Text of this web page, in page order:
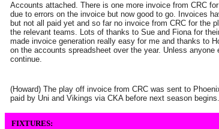
Accounts attached. There is one more invoice from CRC
due to errors on the invoice but now good to go. Invoices
but not all paid yet and so far no invoice from CRC for the
the relevant teams. Lots of thanks to Sue and Fiona for
made invoice generation really easy for me and thanks to
on the accounts spreadsheet over the year. Unless
continue.
(Howard) The play off invoice from CRC was sent to
paid by Uni and Vikings via CKA before next season begins.
FIXTURES: